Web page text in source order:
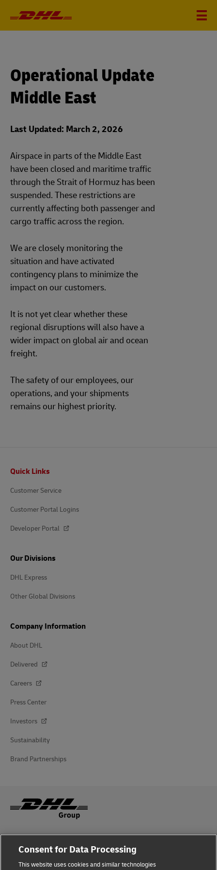
Operational Update
Middle East
Last Updated: March 2, 2026
Airspace in parts of the Middle East
have been closed and maritime traffic
through the Strait of Hormuz has been
suspended. These restrictions are
currently affecting both passenger and
cargo traffic across the region.
We are closely monitoring the
situation and have activated
contingency plans to minimize the
impact on our customers.
It is not yet clear whether these
regional disruptions will also have a
wider impact on global air and ocean
freight.
The safety of our employees, our
operations, and your shipments
remains our highest priority.
Quick Links
Customer Service
Customer Portal Logins
Developer Portal
Our Divisions
DHL Express
Other Global Divisions
Company Information
About DHL
Delivered
Careers
Press Center
Investors
Sustainability
Brand Partnerships
Fraud Awareness
Consent for Data Processing
This website uses cookies and similar technologies